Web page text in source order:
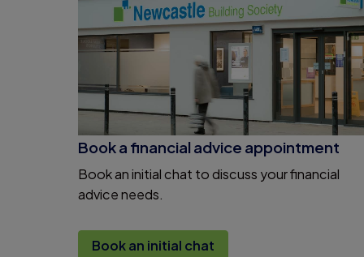
Book a financial advice appointment
Book an initial chat to discuss your financial
advice needs.
Book an initial chat